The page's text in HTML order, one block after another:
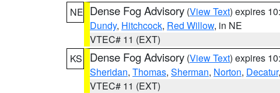
NE Dense Fog Advisory (View Text) expires
Dundy, Hitchcock, Red Willow, in NE
VTEC# 11 (EXT)
KS
Dense Fog Advisory (View Text) expires
Sheridan, Thomas, Sherman, Norton, Decatur,
VTEC# 11 (EXT)